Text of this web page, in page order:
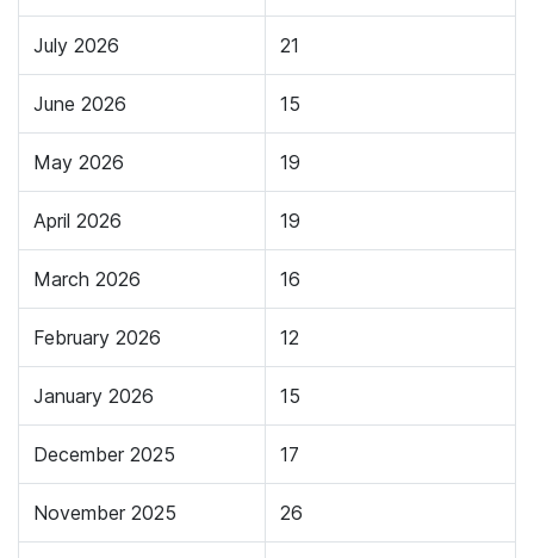
July 2026 21
June 2026 15
May 2026 19
April 2026 19
March 2026 16
February 2026 12
January 2026 15
December 2025 17
November 2025 26